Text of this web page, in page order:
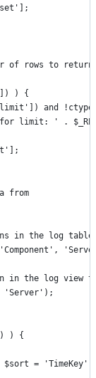
of rows to return
) {
and
limit: ' .
from
in the log
in the log view
'Server');
) {
= 'TimeKey';